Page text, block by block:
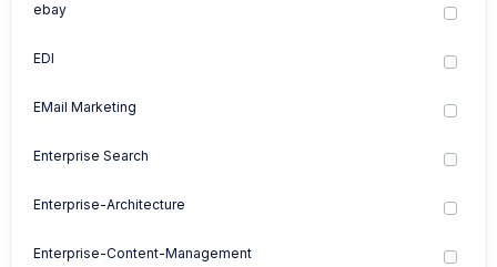
ebay
EDI
EMail Marketing
Enterprise Search
Enterprise-Architecture
Enterprise-Content-Management